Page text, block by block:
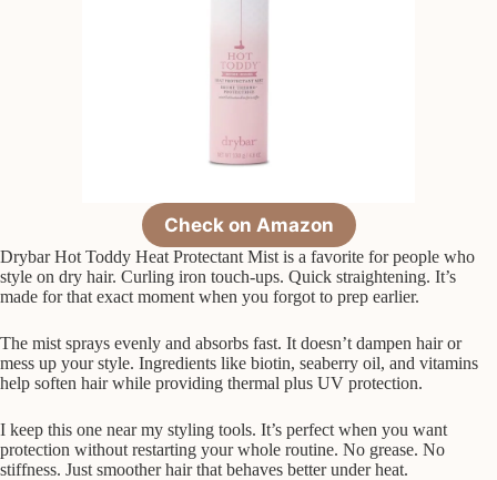
Check on Amazon
Drybar Hot Toddy Heat Protectant Mist is a favorite for people who
style on dry hair. Curling iron touch-ups. Quick straightening. It’s
made for that exact moment when you forgot to prep earlier.
The mist sprays evenly and absorbs fast. It doesn’t dampen hair or
mess up your style. Ingredients like biotin, seaberry oil, and vitamins
help soften hair while providing thermal plus UV protection.
I keep this one near my styling tools. It’s perfect when you want
protection without restarting your whole routine. No grease. No
stiffness. Just smoother hair that behaves better under heat.